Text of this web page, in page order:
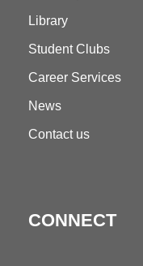
Library
Student Clubs
Career Services
News
Contact us
CONNECT